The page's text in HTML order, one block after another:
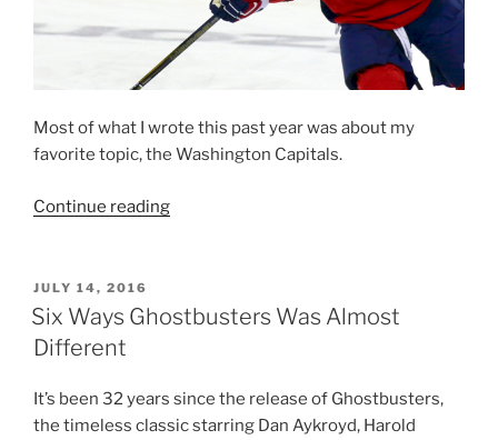
Most of what I wrote this past year was about my
favorite topic, the Washington Capitals.
Continue reading“Favorite
POSTED
ON
JULY 14, 2016
Six Ways Ghostbusters Was Almost
Different
It’s been 32 years since the release of Ghostbusters,
the timeless classic starring Dan Aykroyd, Harold